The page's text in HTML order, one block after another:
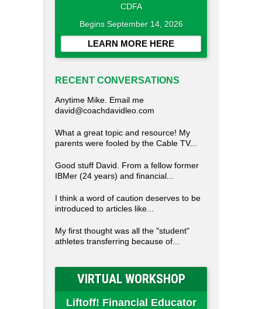
CDFA
Begins September 14, 2026
LEARN MORE HERE
RECENT CONVERSATIONS
Anytime Mike. Email me
david@coachdavidleo.com
What a great topic and resource! My
parents were fooled by the Cable TV...
Good stuff David. From a fellow former
IBMer (24 years) and financial...
I think a word of caution deserves to be
introduced to articles like...
My first thought was all the "student"
athletes transferring because of...
VIRTUAL WORKSHOP
Liftoff! Financial Educator